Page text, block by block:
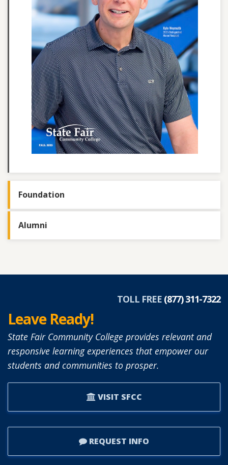
Foundation
Alumni
TOLL FREE (877) 311-7322
Leave Ready!
State Fair Community College provides relevant and
responsive learning experiences that empower our
students and communities to prosper.
VISIT SFCC
REQUEST INFO